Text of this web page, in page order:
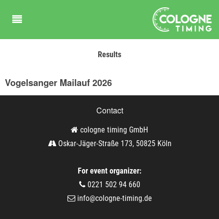
Results
Vogelsanger Mailauf 2026
Contact
cologne timing GmbH
Oskar-Jäger-Straße 173, 50825 Köln
For event organizer:
0221 502 94 660
info@cologne-timing.de